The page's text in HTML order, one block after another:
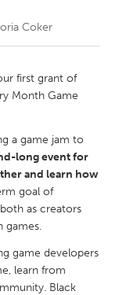
Coker
first grant of
Month Game
a game jam to
long event for
and learn how
goal of
as creators
games.
game developers
learn from
Black